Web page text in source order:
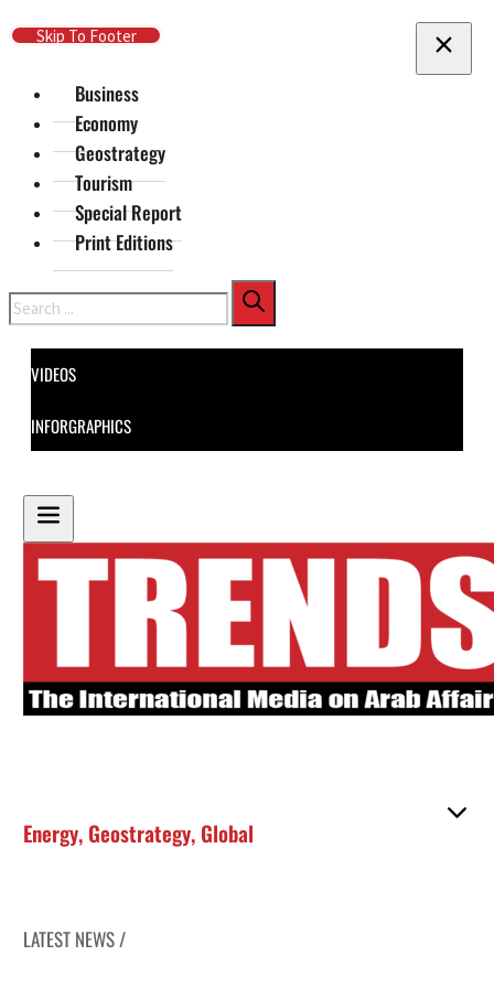
Skip To Main Content
Skip To Footer
Business
Economy
Geostrategy
Tourism
Special Report
Print Editions
Search
VIDEOS
INFORGRAPHICS
Energy, Geostrategy, Global
LATEST NEWS /